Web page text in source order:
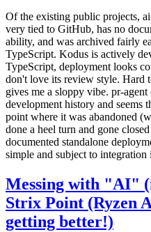
Of the existing public projects,
very tied to GitHub, has no
ability, and was archived fairly
TypeScript. Kodus is actively
TypeScript, deployment looks
don't love its review style. Hard
gives me a sloppy vibe. pr-
development history and seems
point where it was abandoned
done a heel turn and gone
documented standalone
simple and subject to
Messing with "AI"
Strix Point (Ryzen
getting better!)